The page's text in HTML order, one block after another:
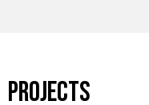
PROJECTS